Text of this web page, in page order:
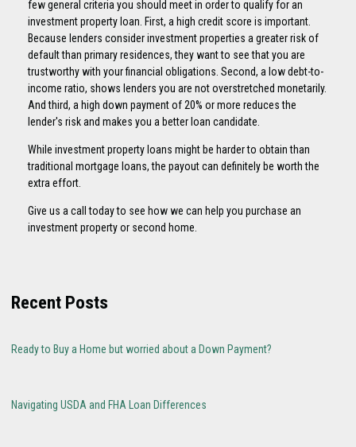
few general criteria you should meet in order to qualify for an
investment property loan. First, a high credit score is important.
Because lenders consider investment properties a greater risk of
default than primary residences, they want to see that you are
trustworthy with your financial obligations. Second, a low debt-to-
income ratio, shows lenders you are not overstretched monetarily.
And third, a high down payment of 20% or more reduces the
lender's risk and makes you a better loan candidate.
While investment property loans might be harder to obtain than
traditional mortgage loans, the payout can definitely be worth the
extra effort.
Give us a call today to see how we can help you purchase an
investment property or second home.
Recent Posts
Ready to Buy a Home but worried about a Down Payment?
Navigating USDA and FHA Loan Differences